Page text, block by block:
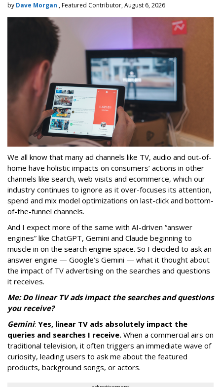
by Dave Morgan , Featured Contributor, August 6, 2026
We all know that many ad channels like TV, audio and out-of-
home have holistic impacts on consumers’ actions in other
channels like search, web visits and ecommerce, which our
industry continues to ignore as it over-focuses its attention,
spend and mix model optimizations on last-click and bottom-
of-the-funnel channels.
And I expect more of the same with AI-driven “answer
engines” like ChatGPT, Gemini and Claude beginning to
muscle in on the search engine space. So I decided to ask an
answer engine — Google’s Gemini — what it thought about
the impact of TV advertising on the searches and questions
it receives.
Me: Do linear TV ads impact the searches and questions
you receive?
Gemini: Yes, linear TV ads absolutely impact the
queries and searches I receive. When a commercial airs on
traditional television, it often triggers an immediate wave of
curiosity, leading users to ask me about the featured
products, background songs, or actors.